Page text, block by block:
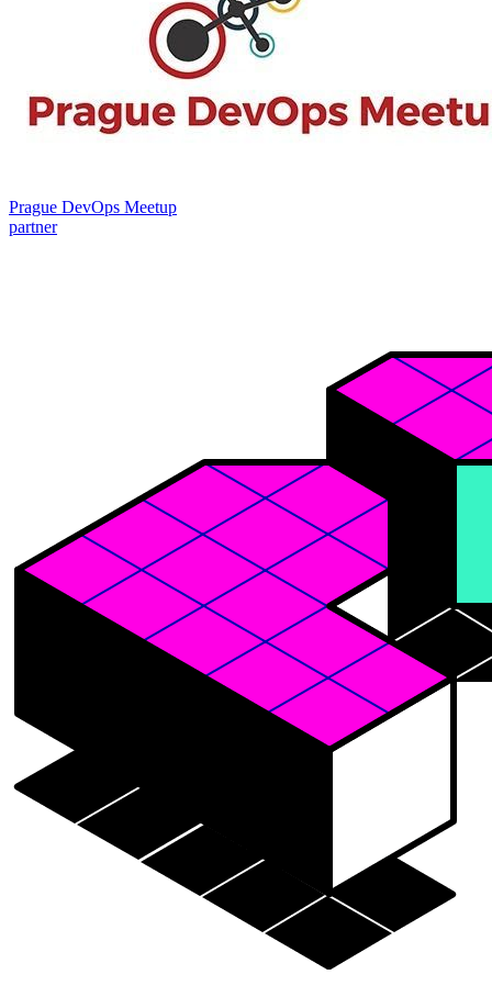
Prague DevOps Meetup
partner